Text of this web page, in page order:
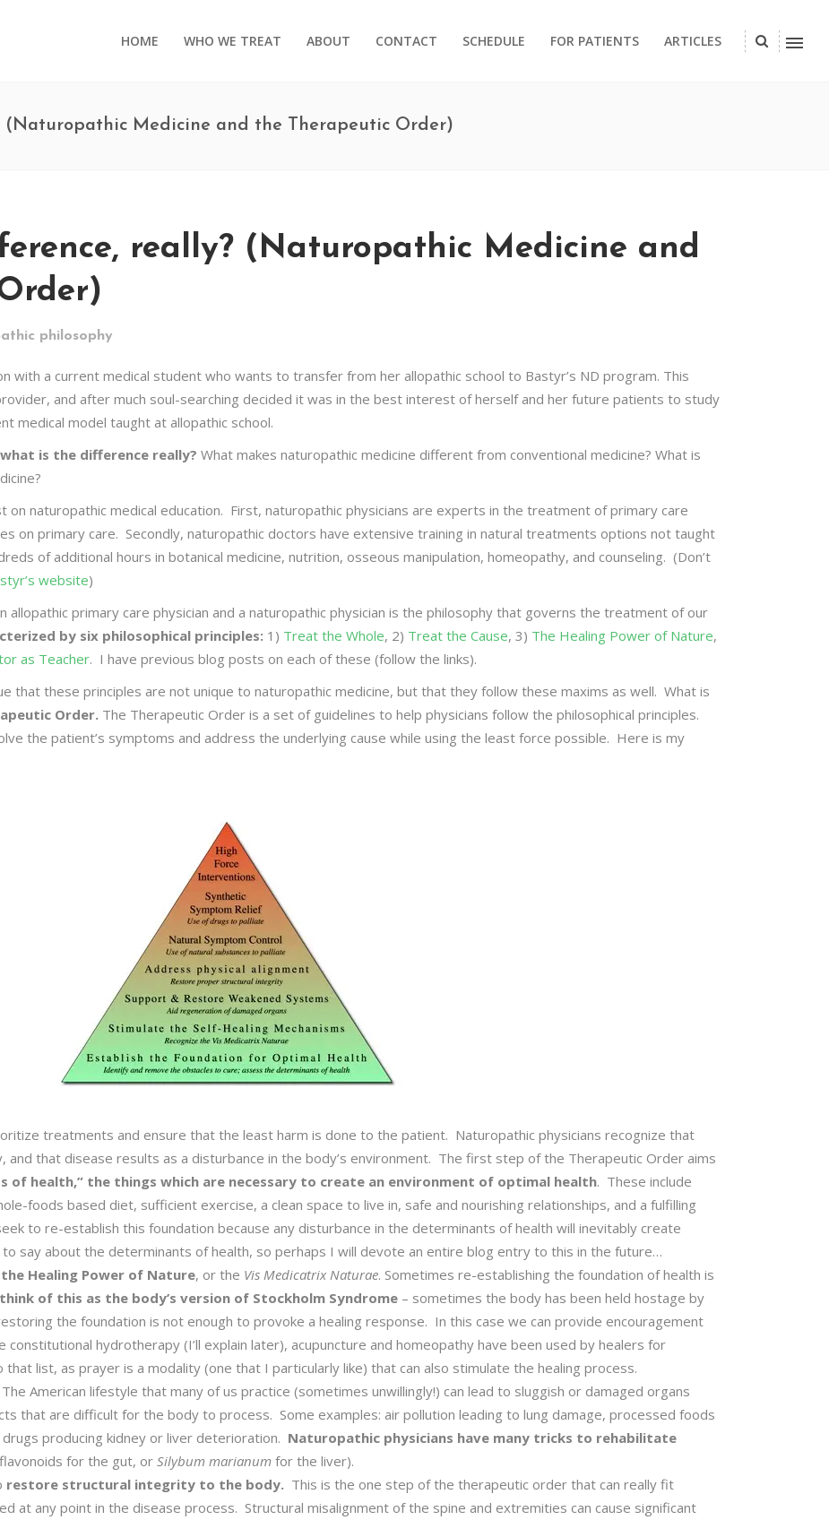
HOME WHO WE TREAT ABOUT CONTACT SCHEDULE FOR PATIENTS ARTICLES
(Naturopathic Medicine and the Therapeutic Order)
really? (Naturopathic Medicine and
philosophy
with a current medical student who wants to transfer from her allopathic school to Bastyr’s ND program. This
and after much soul-searching decided it was in the best interest of herself and her future patients to study
medical model taught at allopathic school.
is the difference really? What makes naturopathic medicine different from conventional medicine? What is
on naturopathic medical education. First, naturopathic physicians are experts in the treatment of primary care
on primary care. Secondly, naturopathic doctors have extensive training in natural treatments options not taught
of additional hours in botanical medicine, nutrition, osseous manipulation, homeopathy, and counseling. (Don’t
website)
primary care physician and a naturopathic physician is the philosophy that governs the treatment of our
by six philosophical principles: 1) Treat the Whole, 2) Treat the Cause, 3) The Healing Power of Nature,
as Teacher. I have previous blog posts on each of these (follow the links).
that these principles are not unique to naturopathic medicine, but that they follow these maxims as well. What is
Order. The Therapeutic Order is a set of guidelines to help physicians follow the philosophical principles.
the patient’s symptoms and address the underlying cause while using the least force possible. Here is my
treatments and ensure that the least harm is done to the patient. Naturopathic physicians recognize that
and that disease results as a disturbance in the body’s environment. The first step of the Therapeutic Order aims
of health,” the things which are necessary to create an environment of optimal health. These include
foods based diet, sufficient exercise, a clean space to live in, safe and nourishing relationships, and a fulfilling
to re-establish this foundation because any disturbance in the determinants of health will inevitably create
to say about the determinants of health, so perhaps I will devote an entire blog entry to this in the future…
Healing Power of Nature, or the Vis Medicatrix Naturae. Sometimes re-establishing the foundation of health is
of this as the body’s version of Stockholm Syndrome – sometimes the body has been held hostage by
the foundation is not enough to provoke a healing response. In this case we can provide encouragement
hydrotherapy (I’ll explain later), acupuncture and homeopathy have been used by healers for
list, as prayer is a modality (one that I particularly like) that can also stimulate the healing process.
The American lifestyle that many of us practice (sometimes unwillingly!) can lead to sluggish or damaged organs
that are difficult for the body to process. Some examples: air pollution leading to lung damage, processed foods
producing kidney or liver deterioration. Naturopathic physicians have many tricks to rehabilitate
for the gut, or Silybum marianum for the liver).
restore structural integrity to the body. This is the one step of the therapeutic order that can really fit
at any point in the disease process. Structural misalignment of the spine and extremities can cause significant